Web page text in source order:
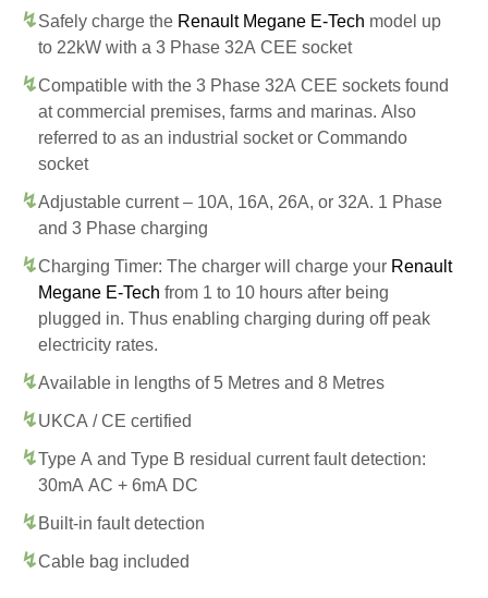
Safely charge the Renault Megane E-Tech model up
to 22kW with a 3 Phase 32A CEE socket
Compatible with the 3 Phase 32A CEE sockets found
at commercial premises, farms and marinas. Also
referred to as an industrial socket or Commando
socket
Adjustable current – 10A, 16A, 26A, or 32A. 1 Phase
and 3 Phase charging
Charging Timer: The charger will charge your Renault
Megane E-Tech from 1 to 10 hours after being
plugged in. Thus enabling charging during off peak
electricity rates.
Available in lengths of 5 Metres and 8 Metres
UKCA / CE certified
Type A and Type B residual current fault detection:
30mA AC + 6mA DC
Built-in fault detection
Cable bag included